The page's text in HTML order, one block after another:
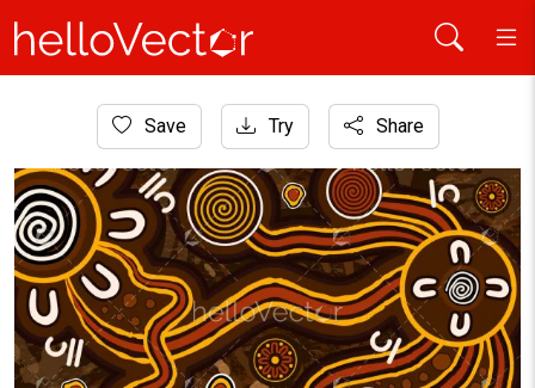
Aboriginal Art
Illustration based on aboriginal style of background.
Save Try Share